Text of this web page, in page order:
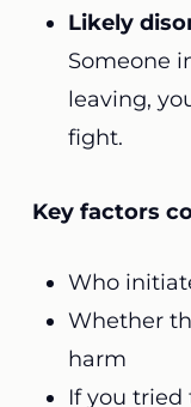
Likely
Someone
leaving,
fight.
Key factors
Who
Whether
harm
If you